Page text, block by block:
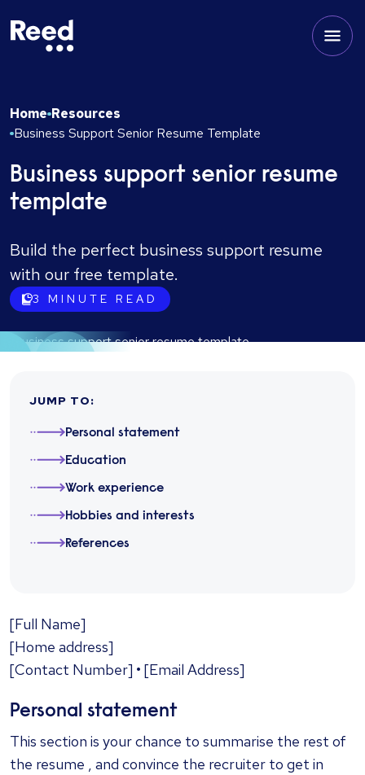
Home Resources
Business Support Senior Resume Template
Business support senior resume
template
Build the perfect business support resume
with our free template.
3 MINUTE READ
JUMP TO:
Personal statement
Education
Work experience
Hobbies and interests
References
​[Full Name]
[Home address]
[Contact Number] • [Email Address]
Personal statement
This section is your chance to summarise the rest of
the resume , and convince the recruiter to get in